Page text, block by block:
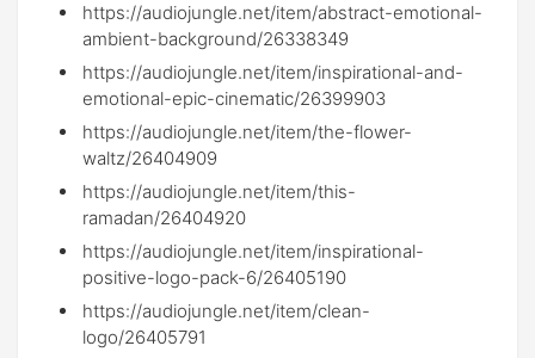
https://audiojungle.net/item/abstract-emotional-
ambient-background/26338349
https://audiojungle.net/item/inspirational-and-
emotional-epic-cinematic/26399903
https://audiojungle.net/item/the-flower-
waltz/26404909
https://audiojungle.net/item/this-
ramadan/26404920
https://audiojungle.net/item/inspirational-
positive-logo-pack-6/26405190
https://audiojungle.net/item/clean-
logo/26405791